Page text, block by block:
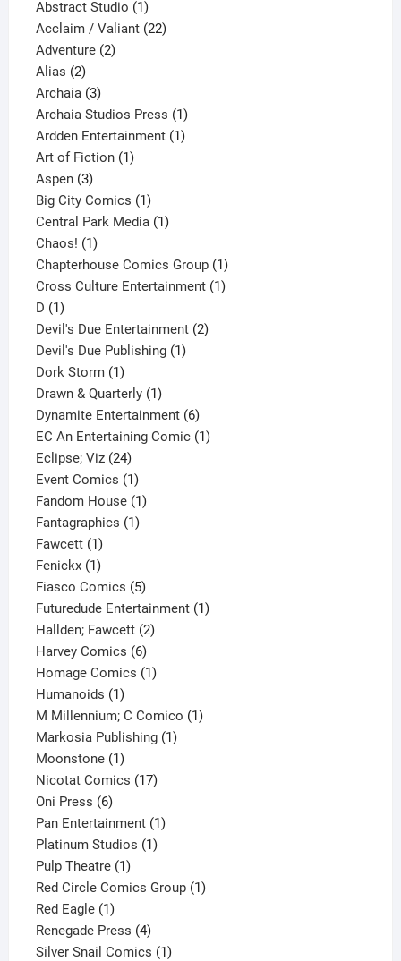
products
Abstract Studio 11
product
Acclaim / Valiant 2222
Adventure 22
Alias 22
products
Archaia 33
products
Archaia Studios Press 11
product
Ardden Entertainment 11
Art of Fiction 11
Aspen 33
products
Big City Comics 11
product
Central Park Media 11
Chaos! 11
product
Chapterhouse Comics Group 11
product
Cross Culture Entertainment 11
D 11
product
Devil's Due Entertainment 22
Devil's Due Publishing 11
Dork Storm 11
product
Drawn & Quarterly 11
product
Dynamite Entertainment 66
products
EC An Entertaining Comic 11
Eclipse; Viz 2424
products
Event Comics 11
product
Fandom House 11
Fantagraphics 11
Fawcett 11
product
Fenickx 11
product
Fiasco Comics 55
products
Futuredude Entertainment 11
Hallden; Fawcett 22
Harvey Comics 66
products
Homage Comics 11
Humanoids 11
product
M Millennium; C Comico 11
Markosia Publishing 11
Moonstone 11
product
Nicotat Comics 1717
Oni Press 66
products
Pan Entertainment 11
Platinum Studios 11
Pulp Theatre 11
product
Red Circle Comics Group 11
Red Eagle 11
product
Renegade Press 44
products
Silver Snail Comics 11